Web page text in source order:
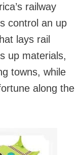
railway
control an up
lays rail
up materials,
towns, while
along the